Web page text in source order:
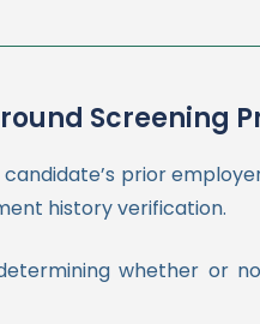
Screening
candidate’s prior
history verification.
whether or